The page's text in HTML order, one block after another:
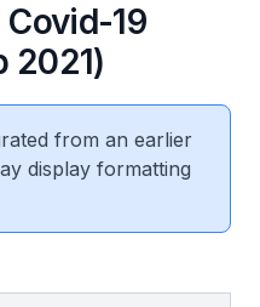
19
2021)
from an earlier
display formatting